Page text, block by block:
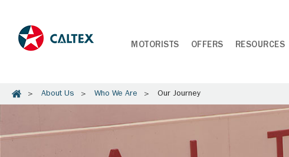
MOTORISTS OFFERS RESOURCES
About Us Who We Are Our Journey